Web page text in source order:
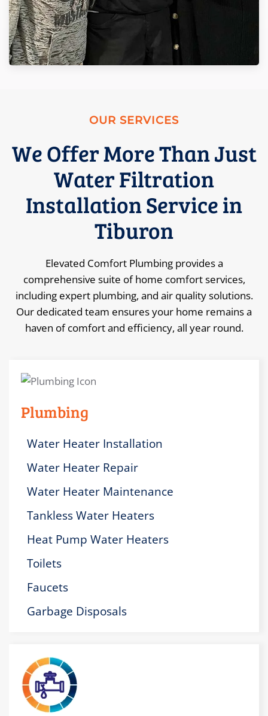
OUR SERVICES
We Offer More Than Just
Water Filtration
Installation Service in
Tiburon
Elevated Comfort Plumbing provides a
comprehensive suite of home comfort services,
including expert plumbing, and air quality solutions.
Our dedicated team ensures your home remains a
haven of comfort and efficiency, all year round.
Plumbing
Water Heater Installation
Water Heater Repair
Water Heater Maintenance
Tankless Water Heaters
Heat Pump Water Heaters
Toilets
Faucets
Garbage Disposals